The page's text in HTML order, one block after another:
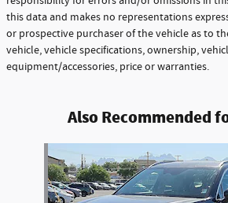
this data and makes no representations
or prospective purchaser of the vehicle as to
vehicle, vehicle specifications, ownership,
equipment/accessories, price or warranties.
Also Recommended